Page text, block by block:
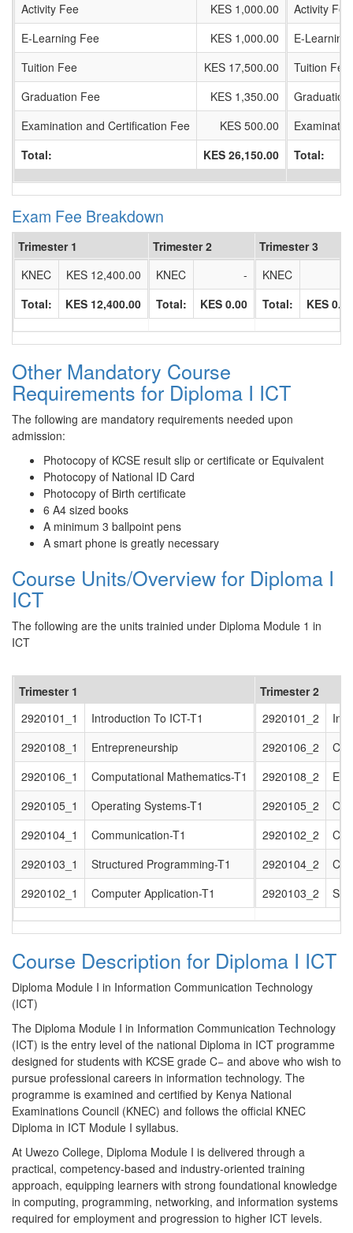
Activity Fee
KES 1,000.00
E-Learning Fee
KES 1,000.00
Tuition Fee
KES 17,500.00
Graduation Fee
KES 1,350.00
Examination and Certification Fee
KES 500.00
Total:
KES 26,150.00
Activity Fee
E-Learning
Tuition Fee
Graduation
Total:
Exam Fee Breakdown
Trimester 1 Trimester 2
Trimester 3
KNEC
KES 12,400.00
Total:
KES 12,400.00
KNEC
-
Total:
KES 0.00
KNEC
Total:
KES 0.00
Other Mandatory Course
Requirements for Diploma I ICT
The following are mandatory requirements needed upon
admission:
Photocopy of KCSE result slip or certificate or Equivalent
Photocopy of National ID Card
Photocopy of Birth certificate
6 A4 sized books
A minimum 3 ballpoint pens
A smart phone is greatly necessary
Course Units/Overview for Diploma I
ICT
The following are the units trainied under Diploma Module 1 in
ICT
Trimester 1
2920101_1
Introduction To ICT-T1
2920108_1
Entrepreneurship
2920106_1
Computational Mathematics-T1
2920105_1
Operating Systems-T1
2920104_1
Communication-T1
2920103_1
Structured Programming-T1
2920102_1
Computer Application-T1
Trimester 2
2920101_2
2920106_2
2920108_2
2920105_2
2920102_2
2920104_2
2920103_2
Course Description for Diploma I ICT
Diploma Module I in Information Communication Technology
(ICT)
The Diploma Module I in Information Communication Technology
(ICT) is the entry level of the national Diploma in ICT programme
designed for students with KCSE grade C− and above who wish to
pursue professional careers in information technology. The
programme is examined and certified by Kenya National
Examinations Council (KNEC) and follows the official KNEC
Diploma in ICT Module I syllabus.
At Uwezo College, Diploma Module I is delivered through a
practical, competency-based and industry-oriented training
approach, equipping learners with strong foundational knowledge
in computing, programming, networking, and information systems
required for employment and progression to higher ICT levels.